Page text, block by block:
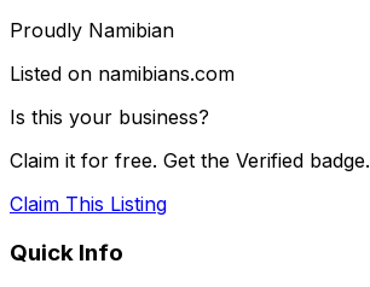
Proudly Namibian
Listed on namibians.com
Is this your business?
Claim it for free. Get the Verified badge.
Claim This Listing
Quick Info